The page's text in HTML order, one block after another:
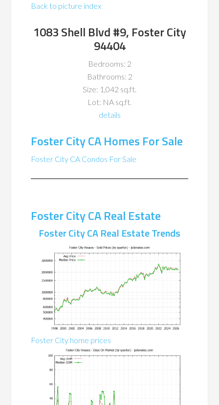
Back to picture index
1083 Shell Blvd #9, Foster City
94404
Bedrooms: 2
Bathrooms: 2
Size: 1,042 sq.ft.
Lot: NA sq.ft.
details
Foster City CA Homes For Sale
Foster City CA Condos For Sale
Foster City CA Real Estate
Foster City CA Real Estate Trends
Foster City home prices